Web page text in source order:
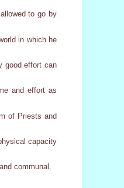
to go by
in which he
good effort can
and effort as
of Priests and
capacity
communal.